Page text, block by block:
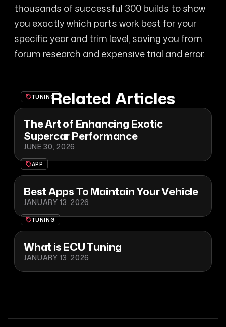
thousands of successful 300 builds to show
you exactly which parts work best for your
specific year and trim level, saving you from
forum research and expensive trial and error.
Related Articles
TUNING
The Art of Enhancing Exotic
Supercar Performance
JUNE 30, 2026
APP
Best Apps To Maintain Your Vehicle
JANUARY 13, 2026
TUNING
What is ECU Tuning
JANUARY 13, 2026